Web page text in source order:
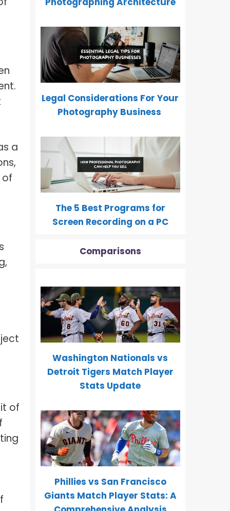
a
of
Legal Considerations For Your
Photography Business
The 5 Best Programs for
Screen Recording on a PC
Comparisons
Washington Nationals vs
Detroit Tigers Match Player
Stats Update
Phillies vs San Francisco
Giants Match Player Stats: A